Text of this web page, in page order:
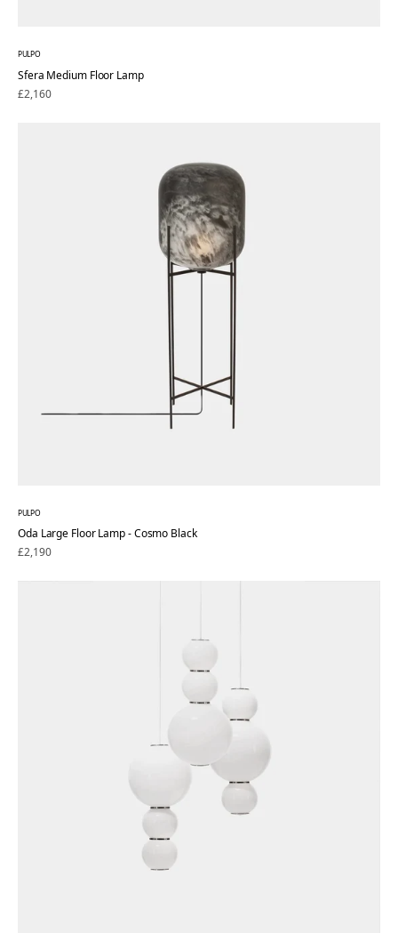
PULPO
Sfera Medium Floor Lamp
Regular
£2,160
PULPO
Oda Large Floor Lamp - Cosmo Black
Regular
£2,190